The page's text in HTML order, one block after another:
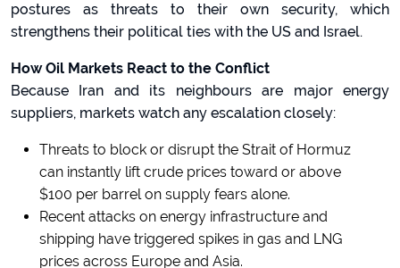
postures as threats to their own security, which
strengthens their political ties with the US and Israel.
How Oil Markets React to the Conflict
Because Iran and its neighbours are major energy
suppliers, markets watch any escalation closely:
Threats to block or disrupt the Strait of Hormuz
can instantly lift crude prices toward or above
$100 per barrel on supply fears alone.
Recent attacks on energy infrastructure and
shipping have triggered spikes in gas and LNG
prices across Europe and Asia.